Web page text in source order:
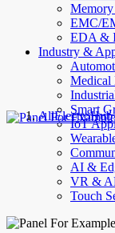
EMC/
EDA &
Industry &
Medical
Smart
IoT
AI &
VR &
Touch
AllElectroHub